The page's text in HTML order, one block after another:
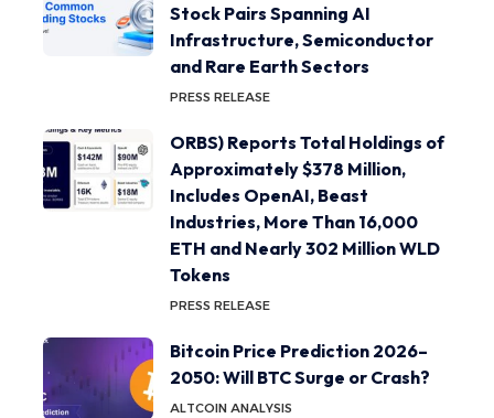
Stock Pairs Spanning AI
Infrastructure, Semiconductor
and Rare Earth Sectors
PRESS RELEASE
ORBS) Reports Total Holdings of
Approximately $378 Million,
Includes OpenAI, Beast
Industries, More Than 16,000
ETH and Nearly 302 Million WLD
Tokens
PRESS RELEASE
Bitcoin Price Prediction 2026–
2050: Will BTC Surge or Crash?
ALTCOIN ANALYSIS